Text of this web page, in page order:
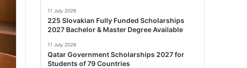
11 July 2026
225 Slovakian Fully Funded Scholarships
2027 Bachelor & Master Degree Available
11 July 2026
Qatar Government Scholarships 2027 for
Students of 79 Countries